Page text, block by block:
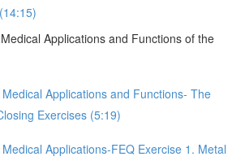
Applications and Functions of the
Applications and Functions- The
Exercises (5:19)
Applications-FEQ Exercise 1. Metal